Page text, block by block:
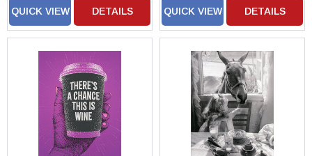
QUICK VIEW DETAILS QUICK VIEW DETAILS